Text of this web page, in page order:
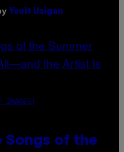
Ysolt Usigan
IMAGES)
Songs of the